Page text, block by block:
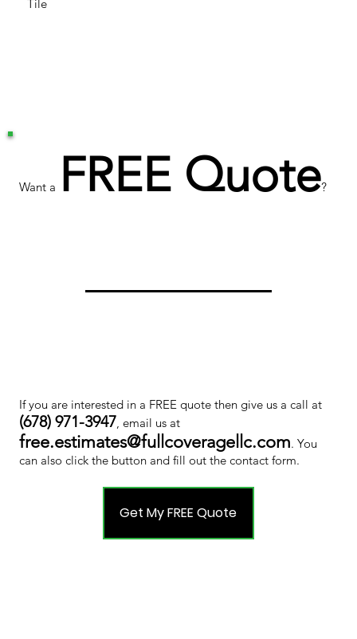
Tile
Want a FREE Quote?
If you are interested in a FREE quote then give us a call at
(678) 971-3947, email us at
free.estimates@fullcoveragellc.com. You
can also click the button and fill out the contact form.
Get My FREE Quote